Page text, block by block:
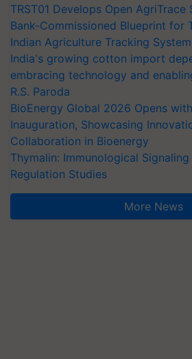
TRST01 Develops Open AgriTrace
Bank-Commissioned Blueprint for
Indian Agriculture Tracking System
India's growing cotton import
embracing technology and
R.S. Paroda
BioEnergy Global 2026 Opens
Inauguration, Showcasing
Collaboration in Bioenergy
Thymalin: Immunological
Regulation Studies
More News